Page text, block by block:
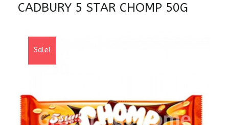
CADBURY 5 STAR CHOMP 50G
Sale!